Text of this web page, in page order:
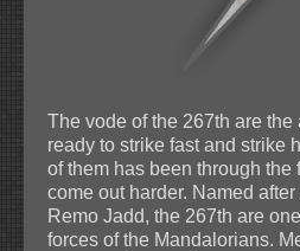
The vode of the 267th are the
ready to strike fast and strike
of them has been through the
come out harder. Named
Remo Jadd, the 267th are
forces of the Mandalorians.